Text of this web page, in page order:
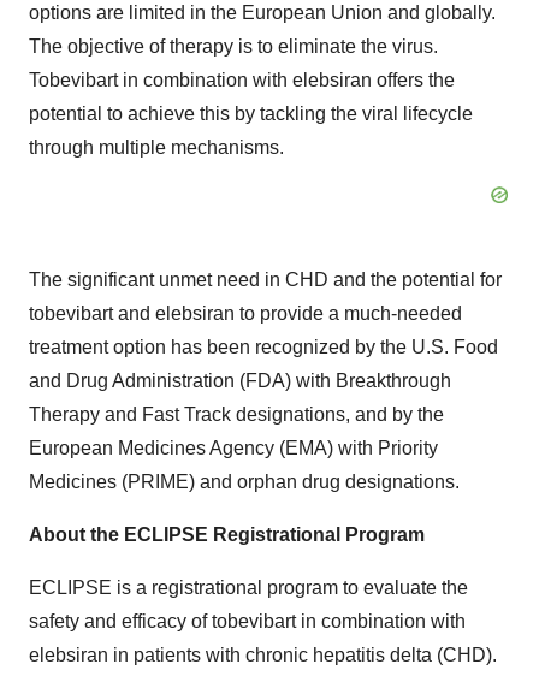
options are limited in the European Union and globally.
The objective of therapy is to eliminate the virus.
Tobevibart in combination with elebsiran offers the
potential to achieve this by tackling the viral lifecycle
through multiple mechanisms.
The significant unmet need in CHD and the potential for
tobevibart and elebsiran to provide a much-needed
treatment option has been recognized by the U.S. Food
and Drug Administration (FDA) with Breakthrough
Therapy and Fast Track designations, and by the
European Medicines Agency (EMA) with Priority
Medicines (PRIME) and orphan drug designations.
About the ECLIPSE Registrational Program
ECLIPSE is a registrational program to evaluate the
safety and efficacy of tobevibart in combination with
elebsiran in patients with chronic hepatitis delta (CHD).